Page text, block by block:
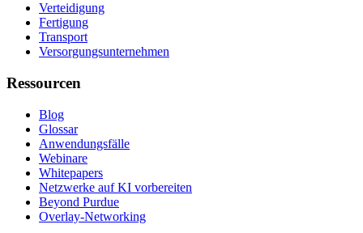
Verteidigung
Fertigung
Transport
Versorgungsunternehmen
Ressourcen
Blog
Glossar
Anwendungsfälle
Webinare
Whitepapers
Netzwerke auf KI vorbereiten
Beyond Purdue
Overlay-Networking